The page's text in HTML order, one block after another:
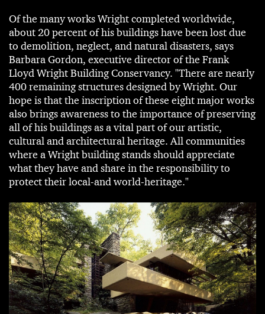
Of the many works Wright completed worldwide,
about 20 percent of his buildings have been lost due
to demolition, neglect, and natural disasters, says
Barbara Gordon, executive director of the Frank
Lloyd Wright Building Conservancy. "There are nearly
400 remaining structures designed by Wright. Our
hope is that the inscription of these eight major works
also brings awareness to the importance of preserving
all of his buildings as a vital part of our artistic,
cultural and architectural heritage. All communities
where a Wright building stands should appreciate
what they have and share in the responsibility to
protect their local-and world-heritage."